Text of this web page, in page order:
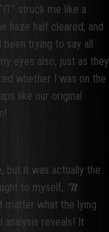
struck me like a
haze half cleared, and
trying to say all
eyes also, just as they
whether I was on the
like our original
but it was actually the
to myself, “It
matter what the lying
analysis reveals! It